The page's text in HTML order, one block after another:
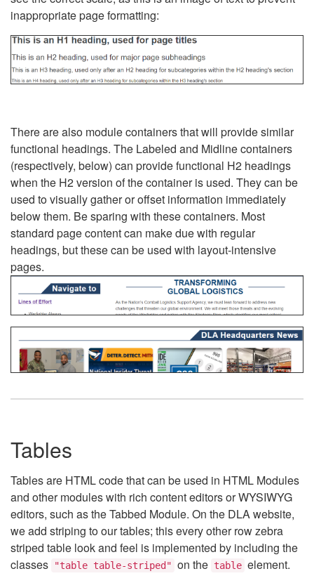
inappropriate page formatting:
There are also module containers that will provide similar
functional headings. The Labeled and Midline containers
(respectively, below) can provide functional H2 headings
when the H2 version of the container is used. They can be
used to visually gather or offset information immediately
below them. Be sparing with these containers. Most
standard page content can make due with regular
headings, but these can be used with layout-intensive
pages.
Tables
Tables are HTML code that can be used in HTML Modules
and other modules with rich content editors or WYSIWYG
editors, such as the Tabbed Module. On the DLA website,
we add striping to our tables; this every other row zebra
striped table look and feel is implemented by including the
classes
"table table-striped" on the table element.